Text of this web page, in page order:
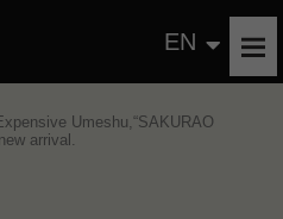
EN
Umeshu,“SAKURAO
arrival.